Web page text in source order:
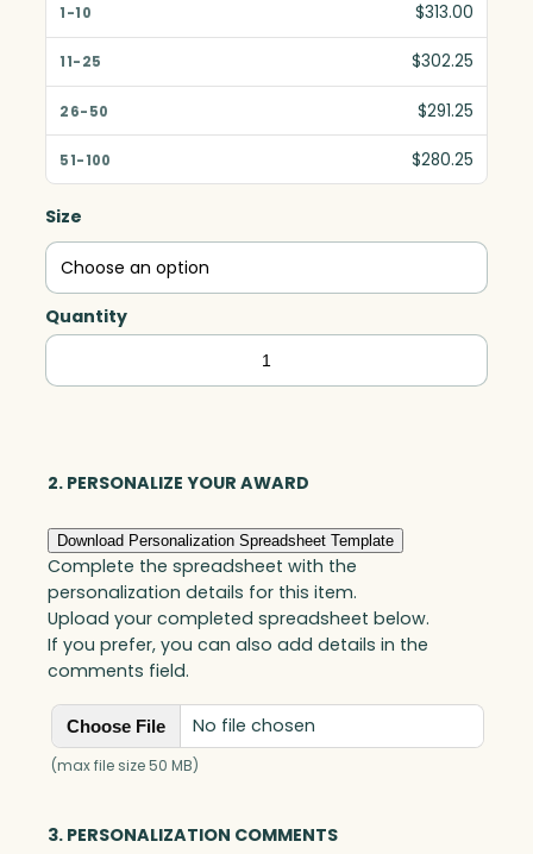
$313.00
$302.25
$291.25
$280.25
Size
Quantity
Tapered
Golf
quantity
2. PERSONALIZE YOUR AWARD
Download Personalization Spreadsheet Template
Complete the spreadsheet with the
personalization details for this item.
Upload your completed spreadsheet below.
If you prefer, you can also add details in the
comments field.
Choose File No file chosen
(max file size 50 MB)
3. PERSONALIZATION COMMENTS